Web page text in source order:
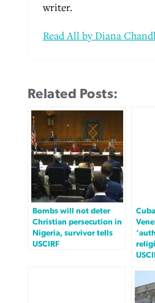
writer.
Read All by Diana
Related Posts:
Bombs will not deter
Christian persecution in
Nigeria, survivor tells
USCIRF